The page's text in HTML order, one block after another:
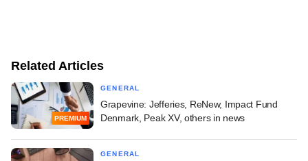
Related Articles
PREMIUM
GENERAL
Grapevine: Jefferies, ReNew, Impact Fund
Denmark, Peak XV, others in news
GENERAL